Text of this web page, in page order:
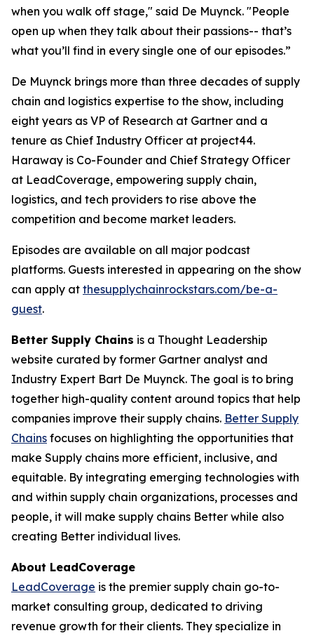
when you walk off stage," said De Muynck. "People
open up when they talk about their passions-- that’s
what you’ll find in every single one of our episodes.”
De Muynck brings more than three decades of supply
chain and logistics expertise to the show, including
eight years as VP of Research at Gartner and a
tenure as Chief Industry Officer at project44.
Haraway is Co-Founder and Chief Strategy Officer
at LeadCoverage, empowering supply chain,
logistics, and tech providers to rise above the
competition and become market leaders.
Episodes are available on all major podcast
platforms. Guests interested in appearing on the show
can apply at thesupplychainrockstars.com/be-a-
guest.
Better Supply Chains is a Thought Leadership
website curated by former Gartner analyst and
Industry Expert Bart De Muynck. The goal is to bring
together high-quality content around topics that help
companies improve their supply chains. Better Supply
Chains focuses on highlighting the opportunities that
make Supply chains more efficient, inclusive, and
equitable. By integrating emerging technologies with
and within supply chain organizations, processes and
people, it will make supply chains Better while also
creating Better individual lives.
About LeadCoverage
LeadCoverage is the premier supply chain go-to-
market consulting group, dedicated to driving
revenue growth for their clients. They specialize in